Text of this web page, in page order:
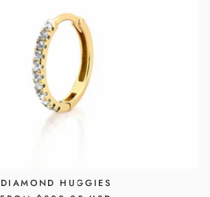
DIAMOND HUGGIES